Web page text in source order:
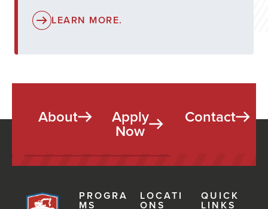
LEARN MORE.
About Apply
Now
Contact
PROGRA
MS
LOCATI
ONS
QUICK
LINKS